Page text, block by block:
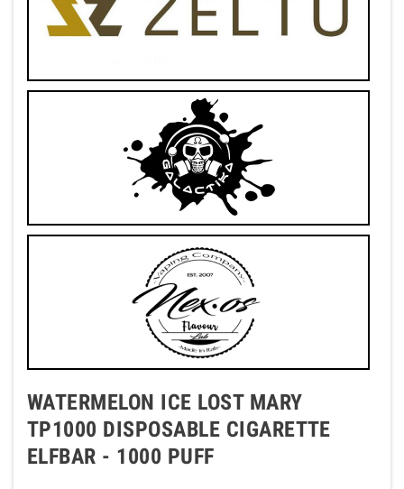
WATERMELON ICE LOST MARY
TP1000 DISPOSABLE CIGARETTE
ELFBAR - 1000 PUFF